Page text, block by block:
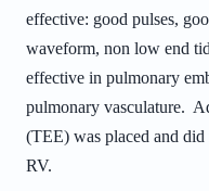
effective: good pulses,
waveform, non low end
effective in pulmonary
pulmonary vasculature.
(TEE) was placed and
RV.